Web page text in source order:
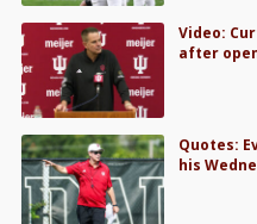
Video:
after
Quotes:
his